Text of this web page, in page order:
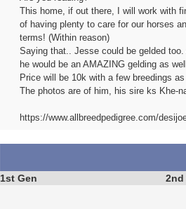
This home, if out there, I will work with
of having plenty to care for our horses
terms! (Within reason)
Saying that.. Jesse could be gelded
he would be an AMAZING gelding as
Price will be 10k with a few breedings
The photos are of him, his sire ks Khe-
https://www.allbreedpedigree.com/
1st Gen 2nd